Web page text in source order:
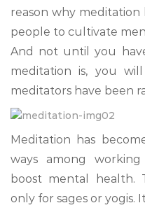
reason why
people to cultivate
And not until you
meditation is, you
meditators have been
Meditation has
ways among
boost mental health.
only for sages or yogis.